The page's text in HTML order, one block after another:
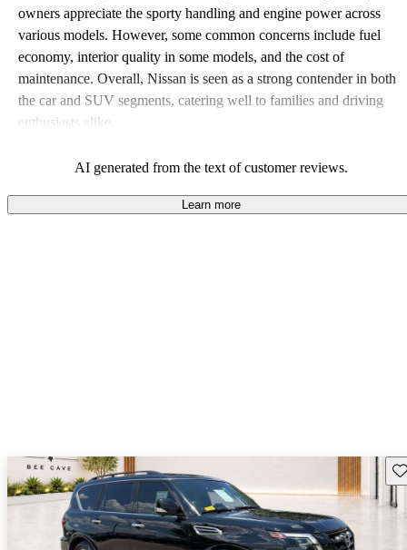
owners appreciate the sporty handling and engine power across
various models. However, some common concerns include fuel
economy, interior quality in some models, and the cost of
maintenance. Overall, Nissan is seen as a strong contender in both
the car and SUV segments, catering well to families and driving
enthusiasts alike.
AI generated from the text of customer reviews.
Learn more